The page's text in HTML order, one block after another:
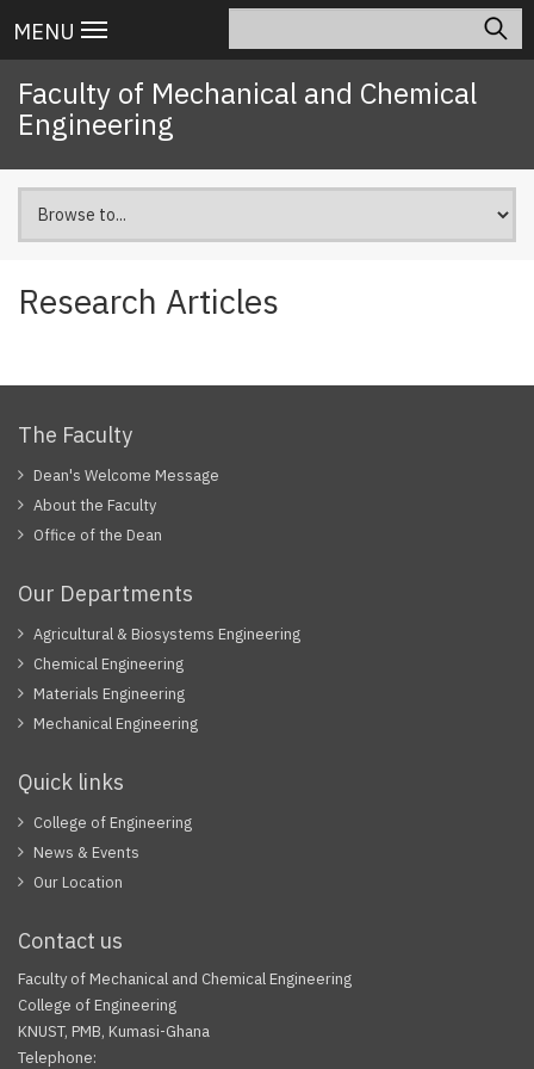
to
content
Main
navigation
MENU
Faculty of Mechanical and Chemical
Engineering
Research Articles
The Faculty
Dean's Welcome Message
About the Faculty
Office of the Dean
Our Departments
Agricultural & Biosystems Engineering
Chemical Engineering
Materials Engineering
Mechanical Engineering
Quick links
College of Engineering
News & Events
Our Location
Contact us
Faculty of Mechanical and Chemical Engineering
College of Engineering
KNUST, PMB, Kumasi-Ghana
Telephone: